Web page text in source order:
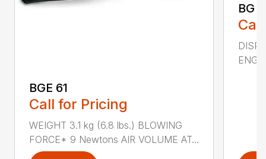
BGE 61
Call for Pricing
WEIGHT 3.1 kg (6.8 lbs.) BLOWING
FORCE* 9 Newtons AIR VOLUME AT...
BG